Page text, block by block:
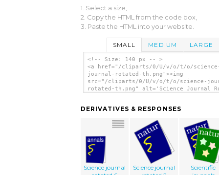
1. Select a size,
2. Copy the HTML from the code box,
3. Paste the HTML into your website.
SMALL MEDIUM LARGE
<!-- Size: 140 px -- >
<a href="/cliparts/0/U/v/o/t/o/
journal-rotated-th.png"><img
src="/cliparts/0/U/v/o/t/o/science-
rotated-th.png" alt='Science Journal
DERIVATIVES & RESPONSES
Science journal
Science journal
Scientific